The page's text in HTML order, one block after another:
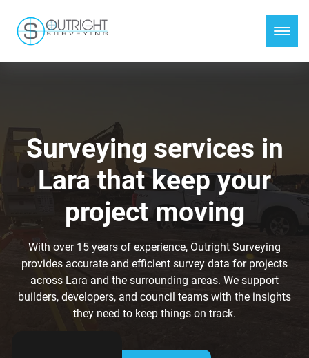
Surveying services in
Lara that keep your
project moving
With over 15 years of experience, Outright Surveying
provides accurate and efficient survey data for projects
across Lara and the surrounding areas. We support
builders, developers, and council teams with the insights
they need to keep things on track.